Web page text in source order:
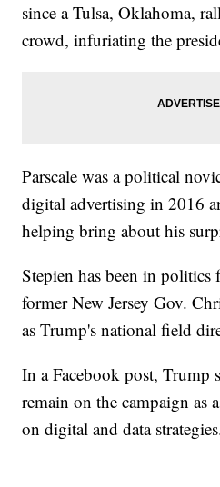
since a Tulsa, Oklahoma,
crowd, infuriating the
Parscale was a political
digital advertising in 2016
helping bring about his
Stepien has been in
former New Jersey Gov.
as Trump's national field
In a Facebook post, Trump
remain on the campaign as
on digital and data